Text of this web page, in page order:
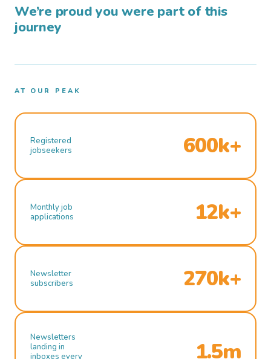
We’re proud you were part of this
journey
AT OUR PEAK
Registered
jobseekers
600k+
Monthly job
applications
12k+
Newsletter
subscribers
270k+
Newsletters
landing in
inboxes every
1.5m